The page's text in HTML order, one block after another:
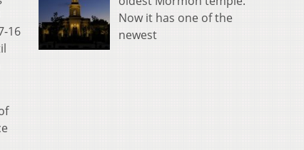
16
Now it has one of the
newest